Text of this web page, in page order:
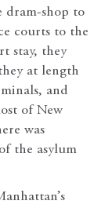
dram-shop to
courts to the
stay, they
at length
and
of New
was
the asylum